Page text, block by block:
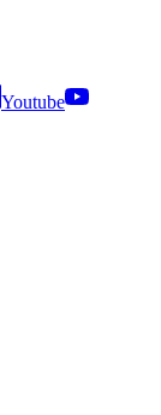
Youtube